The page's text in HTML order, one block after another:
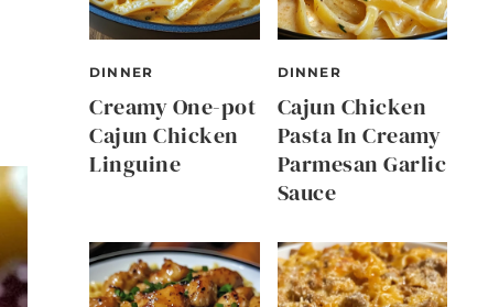
DINNER
Creamy One-pot
Cajun Chicken
Linguine
DINNER
Cajun Chicken
Pasta In Creamy
Parmesan Garlic
Sauce